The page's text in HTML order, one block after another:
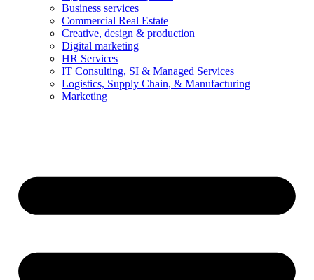
Business services
Commercial Real Estate
Creative, design & production
Digital marketing
HR Services
IT Consulting, SI & Managed Services
Logistics, Supply Chain, & Manufacturing
Marketing